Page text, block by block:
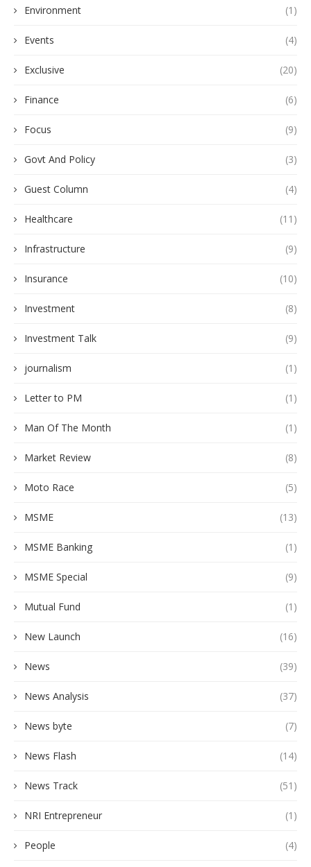
Environment (1)
Events (4)
Exclusive (20)
Finance (6)
Focus (9)
Govt And Policy (3)
Guest Column (4)
Healthcare (11)
Infrastructure (9)
Insurance (10)
Investment (8)
Investment Talk (9)
journalism (1)
Letter to PM (1)
Man Of The Month (1)
Market Review (8)
Moto Race (5)
MSME (13)
MSME Banking (1)
MSME Special (9)
Mutual Fund (1)
New Launch (16)
News (39)
News Analysis (37)
News byte (7)
News Flash (14)
News Track (51)
NRI Entrepreneur (1)
People (4)